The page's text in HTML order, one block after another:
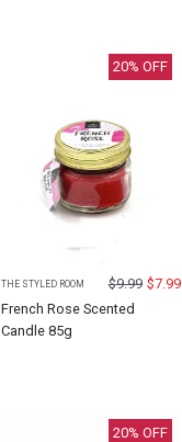
20% OFF
THE STYLED ROOM $9.99 $7.99
French Rose Scented
Candle 85g
20% OFF